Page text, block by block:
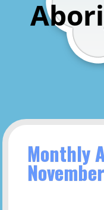
Monthly